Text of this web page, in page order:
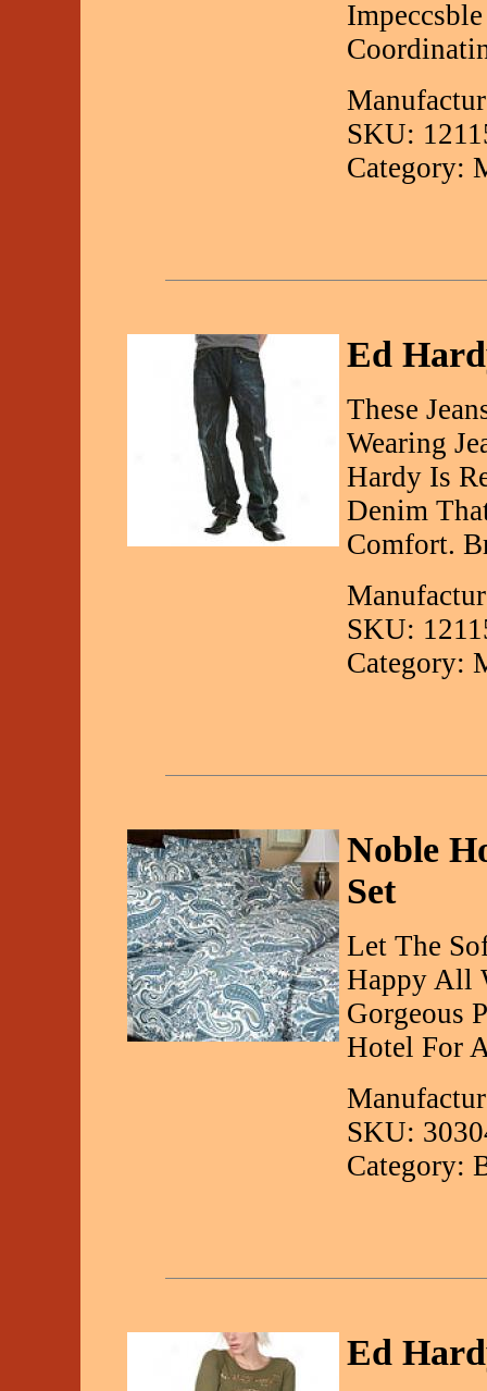
SKU:
Category:
Ed
These
Wearing
Hardy Is
Denim
Comfort.
SKU:
Category:
Noble
Set
Let The
Happy All
Gorgeous
Hotel For
SKU:
Category:
Ed